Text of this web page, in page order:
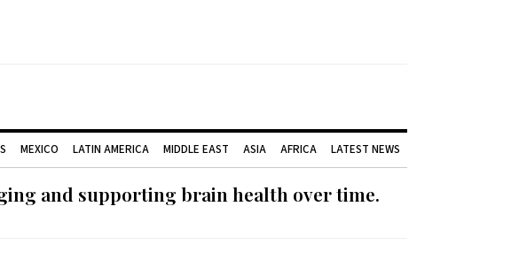
MEXICO LATIN AMERICA MIDDLE EAST ASIA AFRICA LATEST NEWS
and supporting brain health over time.